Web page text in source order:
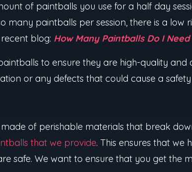
of paintballs you use for a half day
many paintballs per session, there is a
blog: How Many Paintballs Do I
to ensure they are high-quality and
or any defects that could cause a safety
of perishable materials that break
that we provide. This ensures that we
safe. We want to ensure that you get the